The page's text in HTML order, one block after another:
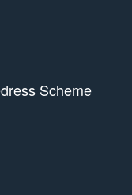
Scheme